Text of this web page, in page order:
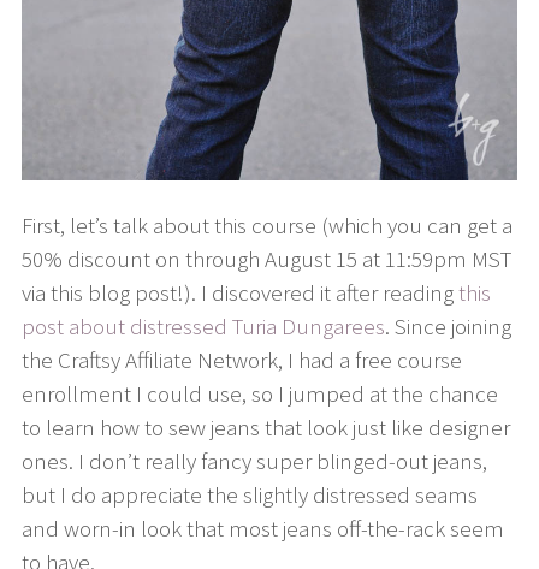
First, let’s talk about this course (which you can get a
50% discount on through August 15 at 11:59pm MST
via this blog post!). I discovered it after readingthis
post about distressed Turia Dungarees. Since joining
the Craftsy Affiliate Network, I had a free course
enrollment I could use, so I jumped at the chance
to learn how to sew jeans that look just like designer
ones. I don’t really fancy super blinged-out jeans,
but I do appreciate the slightly distressed seams
and worn-in look that most jeans off-the-rack seem
to have.